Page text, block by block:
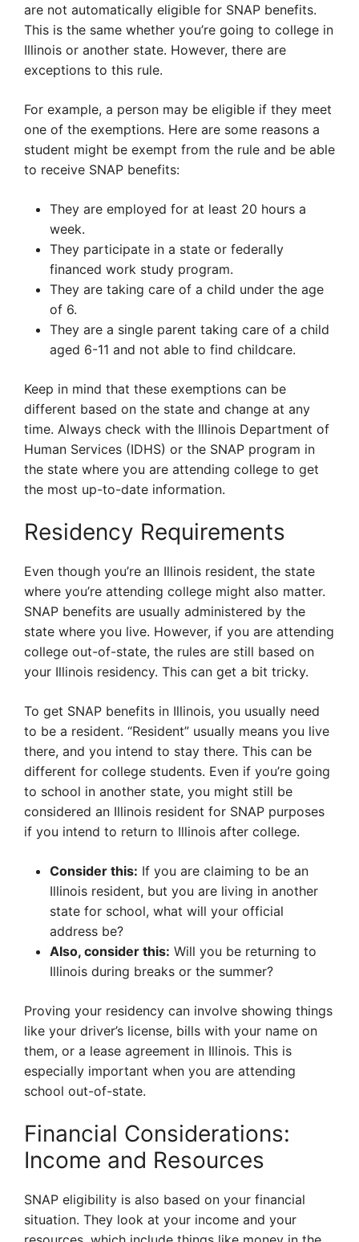
are not automatically eligible for SNAP benefits.
This is the same whether you’re going to college in
Illinois or another state. However, there are
exceptions to this rule.
For example, a person may be eligible if they meet
one of the exemptions. Here are some reasons a
student might be exempt from the rule and be able
to receive SNAP benefits:
They are employed for at least 20 hours a
week.
They participate in a state or federally
financed work study program.
They are taking care of a child under the age
of 6.
They are a single parent taking care of a child
aged 6-11 and not able to find childcare.
Keep in mind that these exemptions can be
different based on the state and change at any
time. Always check with the Illinois Department of
Human Services (IDHS) or the SNAP program in
the state where you are attending college to get
the most up-to-date information.
Residency Requirements
Even though you’re an Illinois resident, the state
where you’re attending college might also matter.
SNAP benefits are usually administered by the
state where you live. However, if you are attending
college out-of-state, the rules are still based on
your Illinois residency. This can get a bit tricky.
To get SNAP benefits in Illinois, you usually need
to be a resident. “Resident” usually means you live
there, and you intend to stay there. This can be
different for college students. Even if you’re going
to school in another state, you might still be
considered an Illinois resident for SNAP purposes
if you intend to return to Illinois after college.
Consider this: If you are claiming to be an
Illinois resident, but you are living in another
state for school, what will your official
address be?
Also, consider this: Will you be returning to
Illinois during breaks or the summer?
Proving your residency can involve showing things
like your driver’s license, bills with your name on
them, or a lease agreement in Illinois. This is
especially important when you are attending
school out-of-state.
Financial Considerations:
Income and Resources
SNAP eligibility is also based on your financial
situation. They look at your income and your